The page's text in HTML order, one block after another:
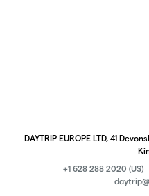
DAYTRIP EUROPE LTD, 41
+1 628 288 2020 (US)